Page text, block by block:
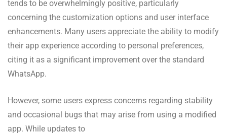
tends to be overwhelmingly positive, particularly
concerning the customization options and user interface
enhancements. Many users appreciate the ability to modify
their app experience according to personal preferences,
citing it as a significant improvement over the standard
WhatsApp.
However, some users express concerns regarding stability
and occasional bugs that may arise from using a modified
app. While updates to